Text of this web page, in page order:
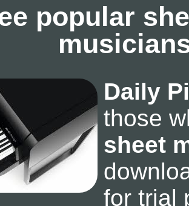
popular
Daily
those
sheet
for trial